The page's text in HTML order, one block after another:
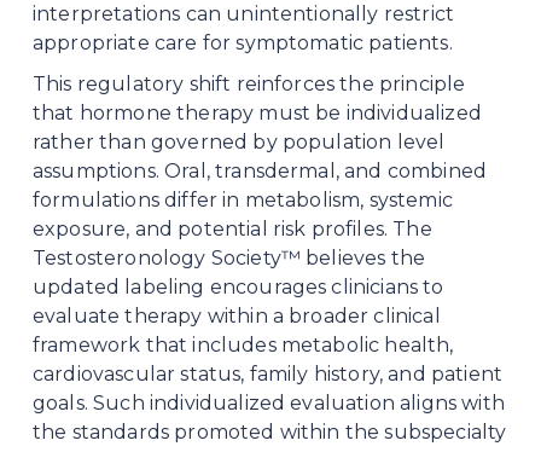
interpretations can unintentionally restrict
appropriate care for symptomatic patients.
This regulatory shift reinforces the principle
that hormone therapy must be individualized
rather than governed by population level
assumptions. Oral, transdermal, and combined
formulations differ in metabolism, systemic
exposure, and potential risk profiles. The
Testosteronology Society™ believes the
updated labeling encourages clinicians to
evaluate therapy within a broader clinical
framework that includes metabolic health,
cardiovascular status, family history, and patient
goals. Such individualized evaluation aligns with
the standards promoted within the subspecialty